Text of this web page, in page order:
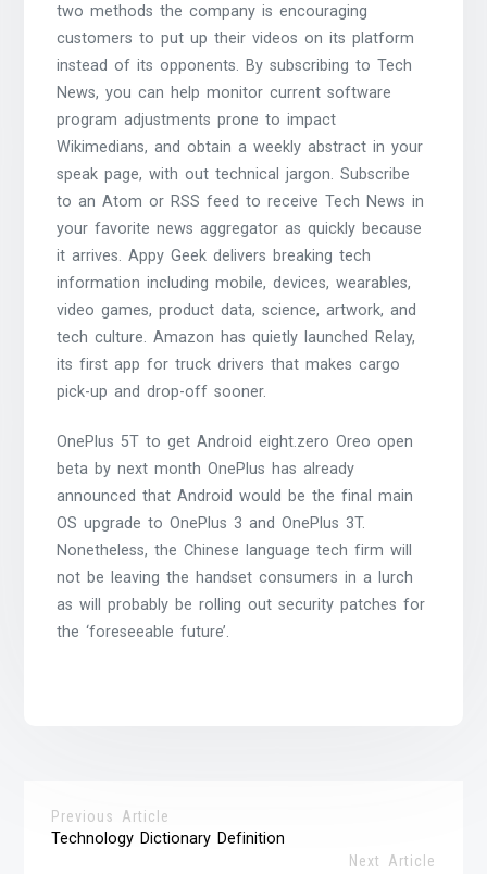
two methods the company is encouraging
customers to put up their videos on its platform
instead of its opponents. By subscribing to Tech
News, you can help monitor current software
program adjustments prone to impact
Wikimedians, and obtain a weekly abstract in your
speak page, with out technical jargon. Subscribe
to an Atom or RSS feed to receive Tech News in
your favorite news aggregator as quickly because
it arrives. Appy Geek delivers breaking tech
information including mobile, devices, wearables,
video games, product data, science, artwork, and
tech culture. Amazon has quietly launched Relay,
its first app for truck drivers that makes cargo
pick-up and drop-off sooner.
OnePlus 5T to get Android eight.zero Oreo open
beta by next month OnePlus has already
announced that Android would be the final main
OS upgrade to OnePlus 3 and OnePlus 3T.
Nonetheless, the Chinese language tech firm will
not be leaving the handset consumers in a lurch
as will probably be rolling out security patches for
the ‘foreseeable future’.
Previous Article
Technology Dictionary Definition
Next Article